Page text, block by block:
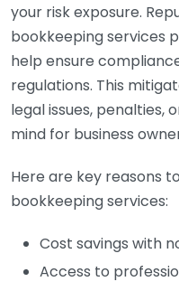
your risk exposure.
bookkeeping services
help ensure
regulations. This
legal issues, penalties,
mind for business
Here are key reasons
bookkeeping services:
Cost savings with
Access to